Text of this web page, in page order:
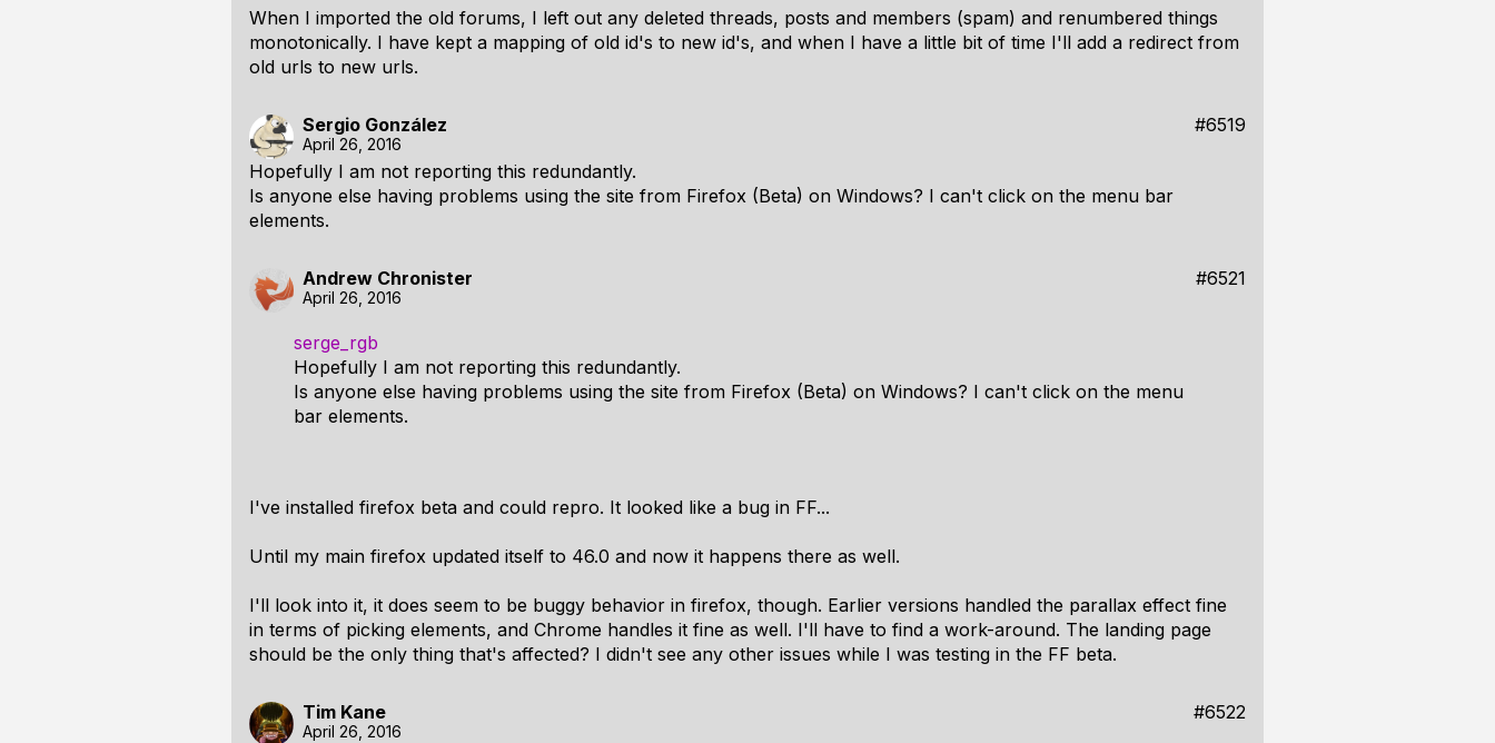
When I imported the old forums, I left out any deleted threads, posts and members (spam) and renumbered things
monotonically. I have kept a mapping of old id's to new id's, and when I have a little bit of time I'll add a redirect from
old urls to new urls.
Sergio González #6519
April 26, 2016
Hopefully I am not reporting this redundantly.
Is anyone else having problems using the site from Firefox (Beta) on Windows? I can't click on the menu bar
elements.
Andrew Chronister #6521
April 26, 2016
serge_rgb
Hopefully I am not reporting this redundantly.
Is anyone else having problems using the site from Firefox (Beta) on Windows? I can't click on the menu
bar elements.
I've installed firefox beta and could repro. It looked like a bug in FF...
Until my main firefox updated itself to 46.0 and now it happens there as well.
I'll look into it, it does seem to be buggy behavior in firefox, though. Earlier versions handled the parallax effect fine
in terms of picking elements, and Chrome handles it fine as well. I'll have to find a work-around. The landing page
should be the only thing that's affected? I didn't see any other issues while I was testing in the FF beta.
Tim Kane #6522
April 26, 2016